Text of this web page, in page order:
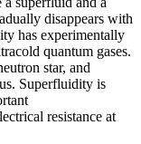
disappears with
has experimentally
quantum gases.
star, and
Superfluidity is
resistance at